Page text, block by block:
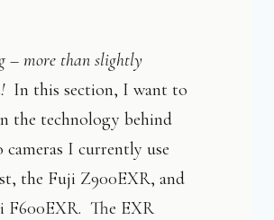
– more than slightly
In this section, I want to
the technology behind
cameras I currently use
the Fuji Z900EXR, and
F600EXR. The EXR